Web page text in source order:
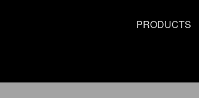
PRODUCTS